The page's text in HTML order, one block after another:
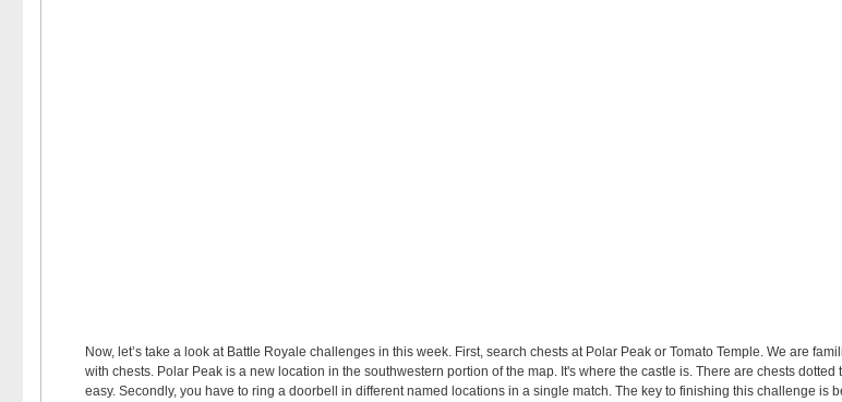
Now, let’s take a look at Battle Royale challenges in this week. First, search chests at Polar Peak or Tomato Temple. We are
with chests. Polar Peak is a new location in the southwestern portion of the map. It's where the castle is. There are chests
easy. Secondly, you have to ring a doorbell in different named locations in a single match. The key to finishing this challenge is